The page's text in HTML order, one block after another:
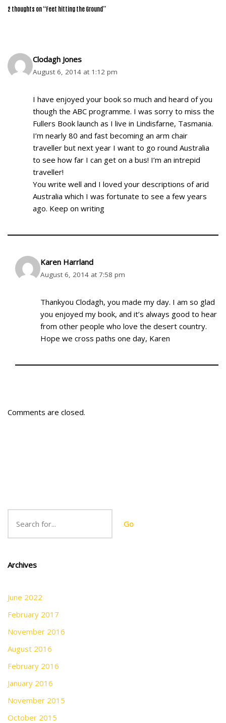
2 thoughts on “Feet hitting the Ground”
Clodagh Jones
August 6, 2014 at 1:12 pm
I have enjoyed your book so much and heard of you
though the ABC programme. I was sorry to miss the
Fullers Book launch as I live in Lindisfarne, Tasmania.
I’m nearly 80 and fast becoming an arm chair
traveller but next year I want to go round Australia
to see how far I can get on a bus! I’m an intrepid
traveller!
You write well and I loved your descriptions of arid
Australia which I was fortunate to see a few years
ago. Keep on writing
Karen Harrland
August 6, 2014 at 7:58 pm
Thankyou Clodagh, you made my day. I am so glad
you enjoyed my book, and it’s always good to hear
from other people who love the desert country.
Hope we cross paths one day, Karen
Comments are closed.
Go
Archives
June 2022
February 2017
November 2016
August 2016
February 2016
January 2016
November 2015
October 2015